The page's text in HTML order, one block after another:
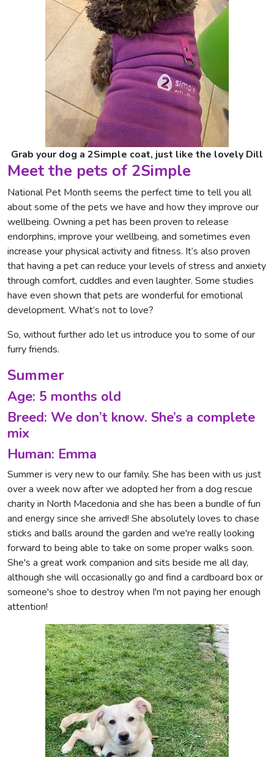
Grab your dog a 2Simple coat, just like the lovely Dill
Meet the pets of 2Simple
National Pet Month seems the perfect time to tell you all
about some of the pets we have and how they improve our
wellbeing. Owning a pet has been proven to release
endorphins, improve your wellbeing, and sometimes even
increase your physical activity and fitness. It’s also proven
that having a pet can reduce your levels of stress and anxiety
through comfort, cuddles and even laughter. Some studies
have even shown that pets are wonderful for emotional
development. What’s not to love?
So, without further ado let us introduce you to some of our
furry friends.
Summer
Age: 5 months old
Breed: We don’t know. She’s a complete
mix
Human: Emma
Summer is very new to our family. She has been with us just
over a week now after we adopted her from a dog rescue
charity in North Macedonia and she has been a bundle of fun
and energy since she arrived! She absolutely loves to chase
sticks and balls around the garden and we're really looking
forward to being able to take on some proper walks soon.
She's a great work companion and sits beside me all day,
although she will occasionally go and find a cardboard box or
someone's shoe to destroy when I'm not paying her enough
attention!